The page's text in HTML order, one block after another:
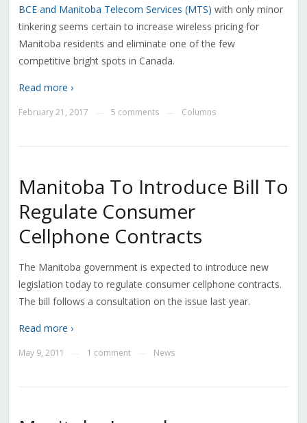
BCE and Manitoba Telecom Services (MTS) with only minor
tinkering seems certain to increase wireless pricing for
Manitoba residents and eliminate one of the few
competitive bright spots in Canada.
Read more ›
February 21, 2017 5 comments Columns
Manitoba To Introduce Bill To
Regulate Consumer
Cellphone Contracts
The Manitoba government is expected to introduce new
legislation today to regulate consumer cellphone contracts.
The bill follows a consultation on the issue last year.
Read more ›
May 9, 2011 1 comment News